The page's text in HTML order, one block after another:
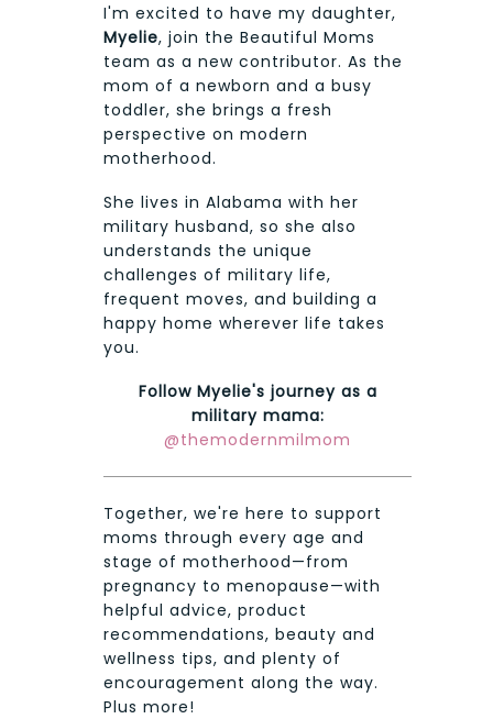
I'm excited to have my daughter,
Myelie, join the Beautiful Moms
team as a new contributor. As the
mom of a newborn and a busy
toddler, she brings a fresh
perspective on modern
motherhood.
She lives in Alabama with her
military husband, so she also
understands the unique
challenges of military life,
frequent moves, and building a
happy home wherever life takes
you.
Follow Myelie's journey as a
military mama:
@themodernmilmom
Together, we're here to support
moms through every age and
stage of motherhood—from
pregnancy to menopause—with
helpful advice, product
recommendations, beauty and
wellness tips, and plenty of
encouragement along the way.
Plus more!